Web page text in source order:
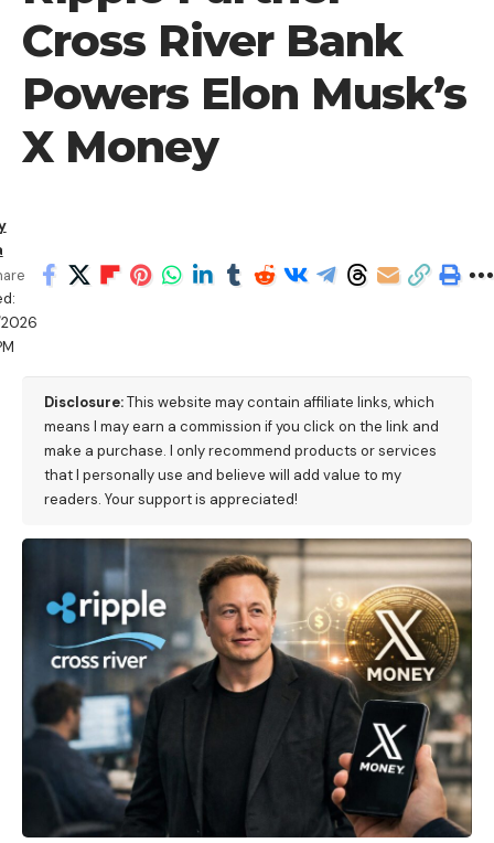
Cross River Bank
Powers Elon Musk’s
X Money
Disclosure:This website may contain affiliate links, which
means I may earn a commission if you click on the link and
make a purchase. I only recommend products or services
that I personally use and believe will add value to my
readers. Your support is appreciated!